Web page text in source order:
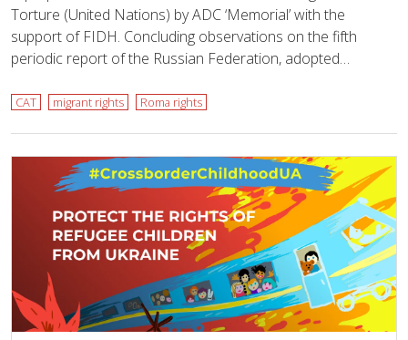
Torture (United Nations) by ADC ‘Memorial’ with the
support of FIDH. Concluding observations on the fifth
periodic report of the Russian Federation, adopted…
CAT migrant rights Roma rights